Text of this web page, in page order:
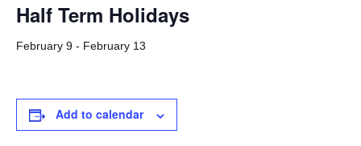
Half Term Holidays
February 9 - February 13
Add to calendar